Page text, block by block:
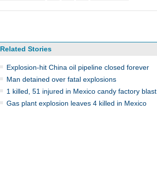
Related Stories
Explosion-hit China oil pipeline closed forever
Man detained over fatal explosions
1 killed, 51 injured in Mexico candy factory blast
Gas plant explosion leaves 4 killed in Mexico